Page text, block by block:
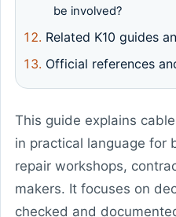
be involved?
Related K10 guides
Official references
This guide explains
in practical language for
repair workshops,
makers. It focuses on
checked and